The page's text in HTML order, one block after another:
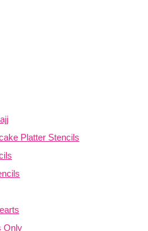
Platter Stencils
Only